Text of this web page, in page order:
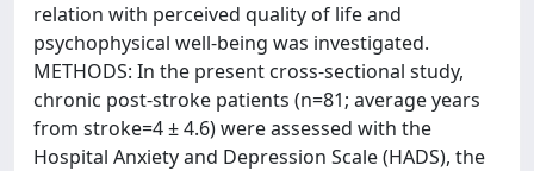
relation with perceived quality of life and
psychophysical well-being was investigated.
METHODS: In the present cross-sectional study,
chronic post-stroke patients (n=81; average years
from stroke=4 ± 4.6) were assessed with the
Hospital Anxiety and Depression Scale (HADS), the